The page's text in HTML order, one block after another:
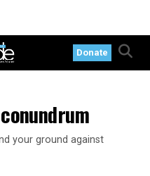
Donate
your ground against